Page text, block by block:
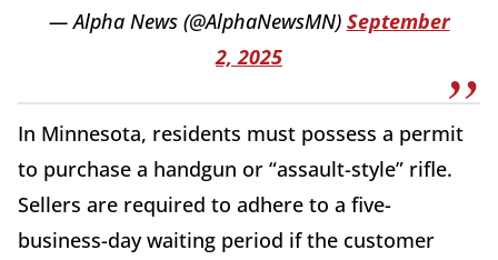
— Alpha News (@AlphaNewsMN) September
2, 2025
In Minnesota, residents must possess a permit
to purchase a handgun or “assault-style” rifle.
Sellers are required to adhere to a five-
business-day waiting period if the customer